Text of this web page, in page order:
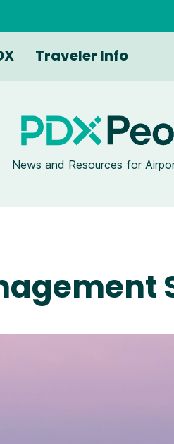
Traveler Info
News and Resources for